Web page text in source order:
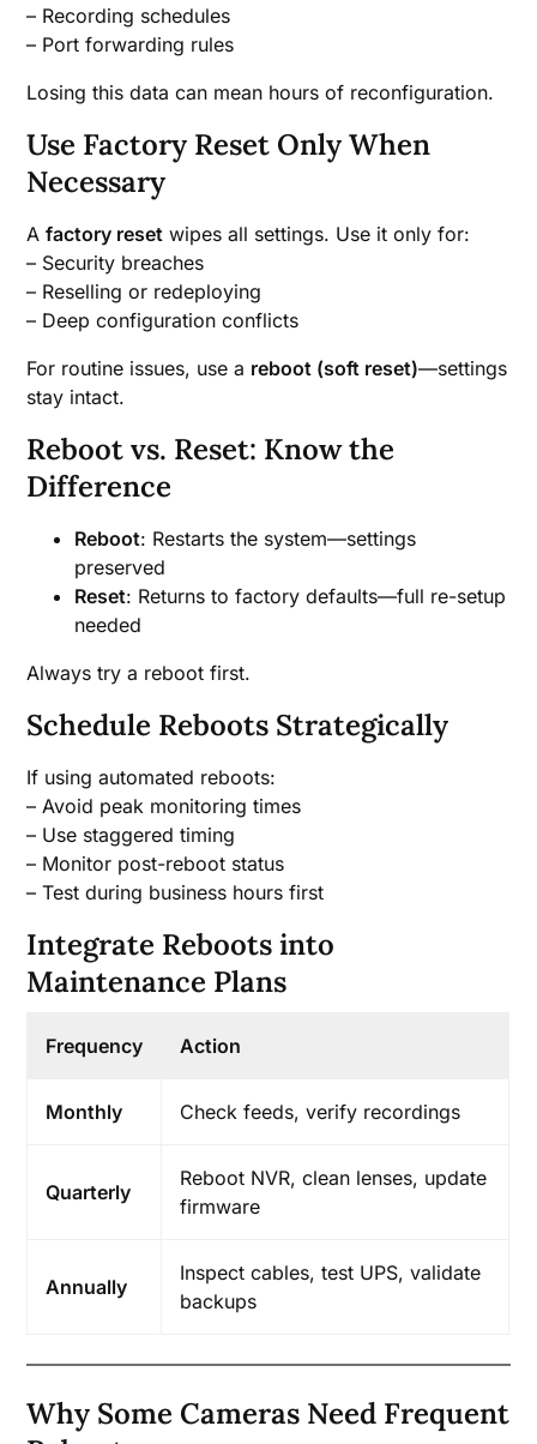
– Recording schedules
– Port forwarding rules
Losing this data can mean hours of reconfiguration.
Use Factory Reset Only When
Necessary
Afactory reset wipes all settings. Use it only for:
– Security breaches
– Reselling or redeploying
– Deep configuration conflicts
For routine issues, use a reboot (soft reset)—settings
stay intact.
Reboot vs. Reset: Know the
Difference
Reboot: Restarts the system—settings
preserved
Reset: Returns to factory defaults—full re-setup
needed
Always try a reboot first.
Schedule Reboots Strategically
If using automated reboots:
– Avoid peak monitoring times
– Use staggered timing
– Monitor post-reboot status
– Test during business hours first
Integrate Reboots into
Maintenance Plans
Frequency Action
Monthly Check feeds, verify recordings
Quarterly
Reboot NVR, clean lenses, update
firmware
Annually
Inspect cables, test UPS, validate
backups
Why Some Cameras Need Frequent